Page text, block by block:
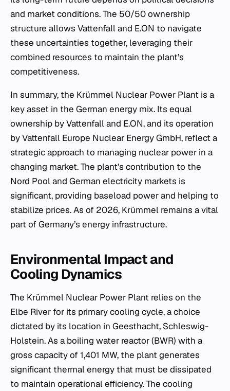
and market conditions. The 50/50 ownership
structure allows Vattenfall and E.ON to navigate
these uncertainties together, leveraging their
combined resources to maintain the plant’s
competitiveness.
In summary, the Krümmel Nuclear Power Plant is a
key asset in the German energy mix. Its equal
ownership by Vattenfall and E.ON, and its operation
by Vattenfall Europe Nuclear Energy GmbH, reflect a
strategic approach to managing nuclear power in a
changing market. The plant’s contribution to the
Nord Pool and German electricity markets is
significant, providing baseload power and helping to
stabilize prices. As of 2026, Krümmel remains a vital
part of Germany’s energy infrastructure.
Environmental Impact and
Cooling Dynamics
The Krümmel Nuclear Power Plant relies on the
Elbe River for its primary cooling cycle, a choice
dictated by its location in Geesthacht, Schleswig-
Holstein. As a boiling water reactor (BWR) with a
gross capacity of 1,401 MW, the plant generates
significant thermal energy that must be dissipated
to maintain operational efficiency. The cooling